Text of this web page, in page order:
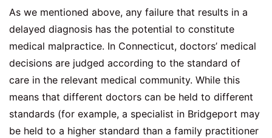
As we mentioned above, any failure that results in a
delayed diagnosis has the potential to constitute
medical malpractice. In Connecticut, doctors’ medical
decisions are judged according to the standard of
care in the relevant medical community. While this
means that different doctors can be held to different
standards (for example, a specialist in Bridgeport may
be held to a higher standard than a family practitioner